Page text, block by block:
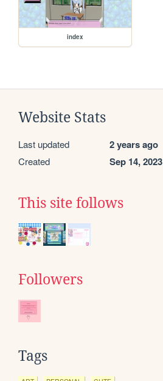
index
Website Stats
Last updated 2 years ago
Created Sep 14, 2023
This site follows
Followers
Tags